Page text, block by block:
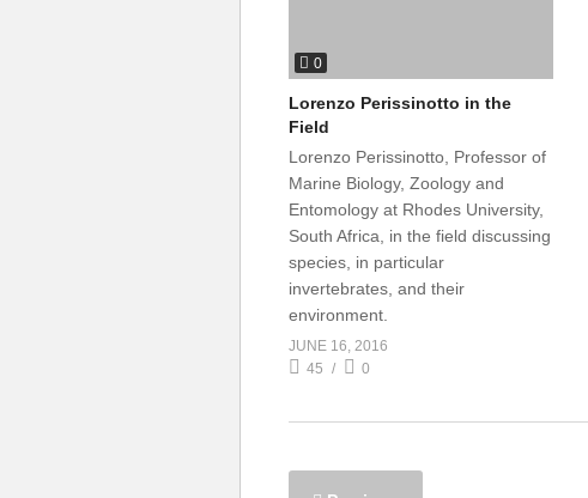
0
Lorenzo Perissinotto in the
Field
Lorenzo Perissinotto, Professor of
Marine Biology, Zoology and
Entomology at Rhodes University,
South Africa, in the field discussing
species, in particular
invertebrates, and their
environment.
JUNE 16, 2016
45
0